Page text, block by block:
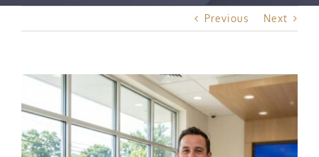
Free Consultation
Previous Next
View
Image